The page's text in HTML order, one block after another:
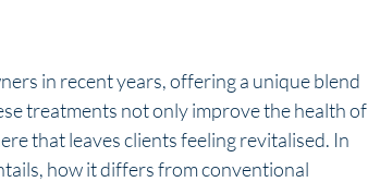
in recent years, offering a unique blend
treatments not only improve the health of
that leaves clients feeling revitalised. In
how it differs from conventional